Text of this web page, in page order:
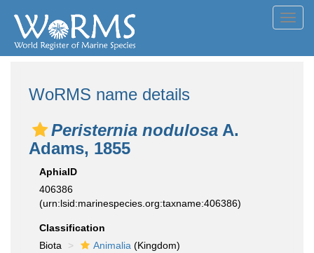
WoRMS name details
Peristernia nodulosa A.
Adams, 1855
AphiaID
406386
(urn:lsid:marinespecies.org:taxname:406386)
Classification
Biota
Animalia (Kingdom)